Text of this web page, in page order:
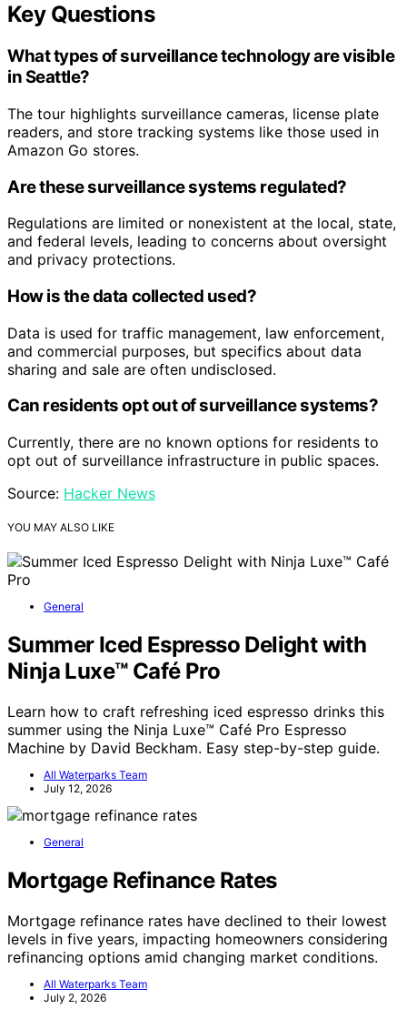
Key Questions
What types of surveillance technology are visible
in Seattle?
The tour highlights surveillance cameras, license plate
readers, and store tracking systems like those used in
Amazon Go stores.
Are these surveillance systems regulated?
Regulations are limited or nonexistent at the local, state,
and federal levels, leading to concerns about oversight
and privacy protections.
How is the data collected used?
Data is used for traffic management, law enforcement,
and commercial purposes, but specifics about data
sharing and sale are often undisclosed.
Can residents opt out of surveillance systems?
Currently, there are no known options for residents to
opt out of surveillance infrastructure in public spaces.
Source: Hacker News
YOU MAY ALSO LIKE
General
Summer Iced Espresso Delight with
Ninja Luxe™ Café Pro
Learn how to craft refreshing iced espresso drinks this
summer using the Ninja Luxe™ Café Pro Espresso
Machine by David Beckham. Easy step-by-step guide.
All Waterparks Team
July 12, 2026
General
Mortgage Refinance Rates
Mortgage refinance rates have declined to their lowest
levels in five years, impacting homeowners considering
refinancing options amid changing market conditions.
All Waterparks Team
July 2, 2026